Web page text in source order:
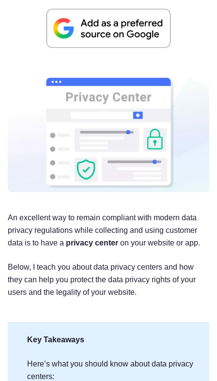
An excellent way to remain compliant with modern data
privacy regulations while collecting and using customer
data is to have a privacy center on your website or app.
Below, I teach you about data privacy centers and how
they can help you protect the data privacy rights of your
users and the legality of your website.
Key Takeaways
Here’s what you should know about data privacy
centers: